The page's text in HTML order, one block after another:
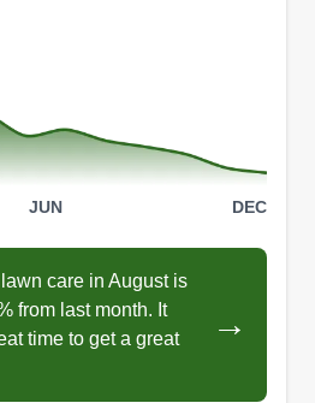
JUN DEC
care in August is
from last month. It
time to get a great
→